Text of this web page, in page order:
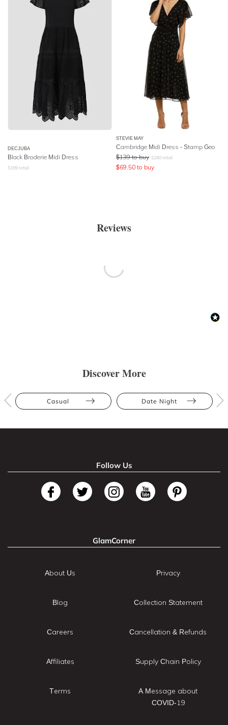
DECJUBA
Black Broderie Midi Dress
$199 retail
STEVIE MAY
Cambridge Midi Dress - Stamp Geo
$139 to buy $280 retail
$69.50 to buy
Reviews
Discover More
Casual Date Night
Follow Us
GlamCorner
About Us
Blog
Careers
Affiliates
Terms
Privacy
Collection Statement
Cancellation & Refunds
Supply Chain Policy
A Message about
COVID-19